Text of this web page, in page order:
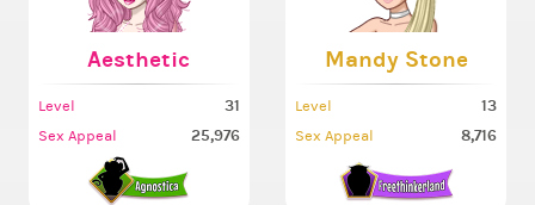
Aesthetic
Level 31
Sex Appeal 25,976
Mandy Stone
Level 13
Sex Appeal 8,716